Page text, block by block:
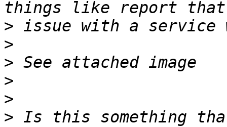
>
>
>
>
>
> Is this something